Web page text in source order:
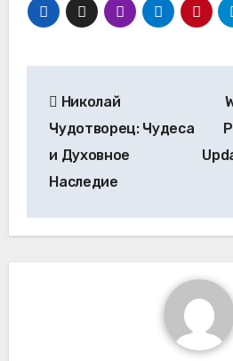
navigation
Николай
Чудотворец: Чудеса
и Духовное
Наследие